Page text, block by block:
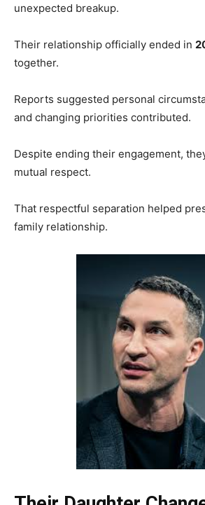
unexpected breakup.
Their relationship officially ended in
together.
Reports suggested personal
and changing priorities contributed.
Despite ending their engagement,
mutual respect.
That respectful separation helped
family relationship.